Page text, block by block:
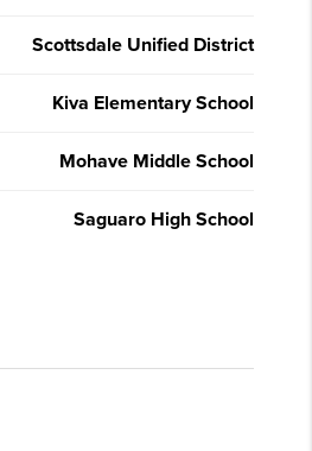
Scottsdale Unified District
Kiva Elementary School
Mohave Middle School
Saguaro High School